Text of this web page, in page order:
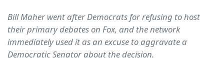
Bill Maher went after Democrats for refusing to host
their primary debates on Fox, and the network
immediately used it as an excuse to aggravate a
Democratic Senator about the decision.